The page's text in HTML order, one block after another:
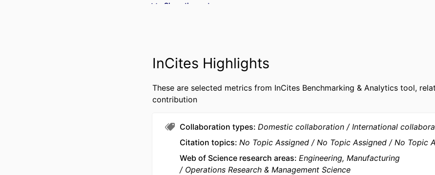
Intelligence in Management Institute; QUANT -
Methods in Business
LANGUAGE English
Show the rest
InCites Highlights
These are selected metrics from InCites Benchmarking & Analytics tool,
contribution
Collaboration types Domestic collaboration
International
Citation topics No Topic Assigned No Topic Assigned
No Topic
Web of Science research areas Engineering, Manufacturing
Operations Research & Management Science